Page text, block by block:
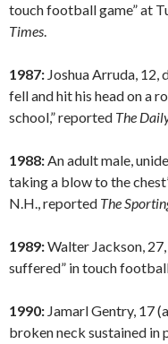
touch football game” at
Times.
1987: Joshua Arruda, 12,
fell and hit his head on a
school,” reported The
1988:An adult male,
taking a blow to the
N.H., reported The
1989:Walter Jackson,
suffered” in touch
1990: Jamarl Gentry, 17
broken neck sustained